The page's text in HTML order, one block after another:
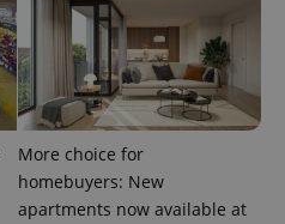
More choice for
homebuyers: New
apartments now available at